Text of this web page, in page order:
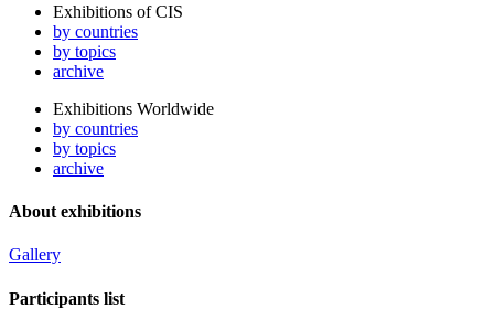
Exhibitions of CIS
by countries
by topics
archive
Exhibitions Worldwide
by countries
by topics
archive
About exhibitions
Gallery
Participants list